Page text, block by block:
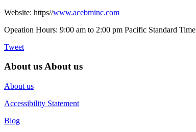
Website: https//www.acebminc.com
Opeation Hours: 9:00 am to 2:00 pm Pacific Standard Time
Tweet
About usAbout us
About us
Accessibility Statement
Blog